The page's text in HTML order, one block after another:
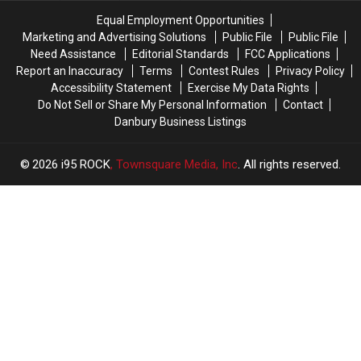
All
All
Equal Employment Opportunities
Marketing and Advertising Solutions
Public File
Public File
Need Assistance
Editorial Standards
FCC Applications
Report an Inaccuracy
Terms Contest Rules
Privacy Policy
Accessibility Statement
Exercise My Data Rights
Do Not Sell or Share My Personal Information
Contact
Danbury Business Listings
2026 i95 ROCK, Townsquare Media, Inc. All rights reserved.